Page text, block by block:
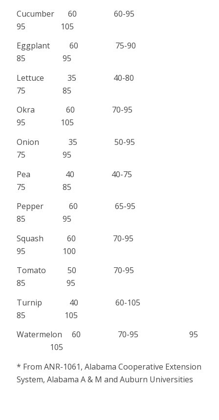
Cucumber 60 60-95
95 105
Eggplant 60 75-90
85 95
Lettuce 35 40-80
75 85
Okra 60 70-95
95 105
Onion 35 50-95
75 95
Pea 40 40-75
75 85
Pepper 60 65-95
85 95
Squash 60 70-95
95 100
Tomato 50 70-95
85 95
Turnip 40 60-105
85 105
Watermelon 60 70-95 95
105
* From ANR-1061, Alabama Cooperative Extension
System, Alabama A & M and Auburn Universities